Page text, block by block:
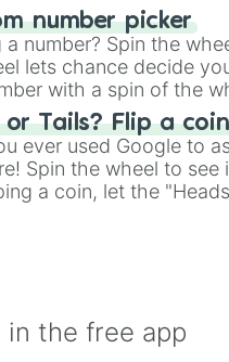
Dortmund
Forest
( Serie A)
city
Wednesday
number picker
a number? Spin the
lets chance decide
with a spin of the
or Tails? Flip a
ever used Google to
Spin the wheel to
a coin, let the
the free app